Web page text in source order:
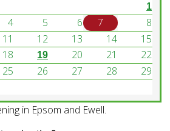
1
4 5 6 7
8
11 12 13 14
15
18 19 20 21
22
25 26 27 28
29
in Epsom and Ewell.